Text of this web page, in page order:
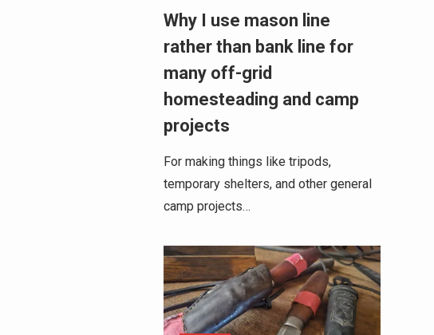
Why I use mason line
rather than bank line for
many off-grid
homesteading and camp
projects
For making things like tripods,
temporary shelters, and other general
camp projects…